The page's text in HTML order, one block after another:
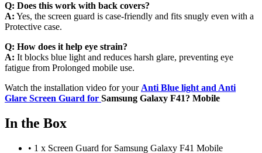
Q: Does this work with back covers?
A: Yes, the screen guard is case-friendly and fits snugly even with a
Protective case.
Q: How does it help eye strain?
A: It blocks blue light and reduces harsh glare, preventing eye
fatigue from Prolonged mobile use.
Watch the installation video for your Anti Blue light and Anti
Glare Screen Guard for Samsung Galaxy F41? Mobile
In the Box
• 1 x Screen Guard for Samsung Galaxy F41 Mobile